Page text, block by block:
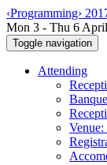
‹Programming›
Mon 3 - Thu 6
Toggle navigation
Attending